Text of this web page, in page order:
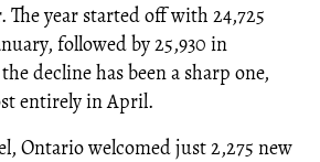
The year started off with 24,725
followed by 25,930 in
decline has been a sharp one,
entirely in April.
Ontario welcomed just 2,275 new